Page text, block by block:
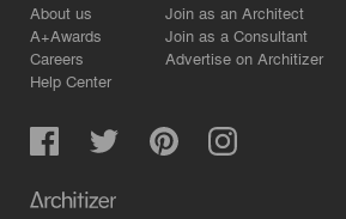
About us
A+Awards
Careers
Help Center
Join as an Architect
Join as a Consultant
Advertise on Architizer